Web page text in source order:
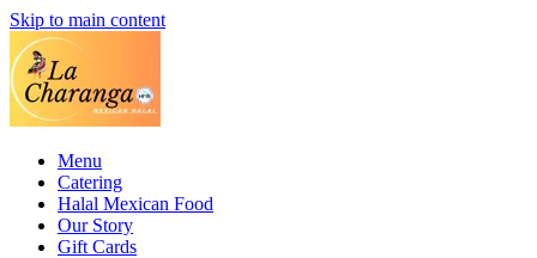
Skip to main content
Menu
Catering
Halal Mexican Food
Our Story
Gift Cards